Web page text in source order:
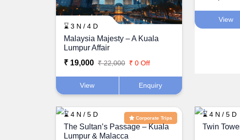
⌛ 3 N / 4 D
Malaysia Majesty – A Kuala
Lumpur Affair
₹ 19,000 ₹ 22,000 ₹ 0 Off
View Enquiry
View
Corporate Trips
⌛ 4 N / 5 D
The Sultan’s Passage – Kuala
Lumpur & Malacca
⌛ 4 N / 5 D
Twin